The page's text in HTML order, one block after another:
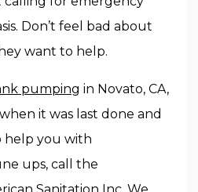
Don’t feel bad about
want to help.
pumping in Novato, CA,
it was last done and
help you with
ups, call the